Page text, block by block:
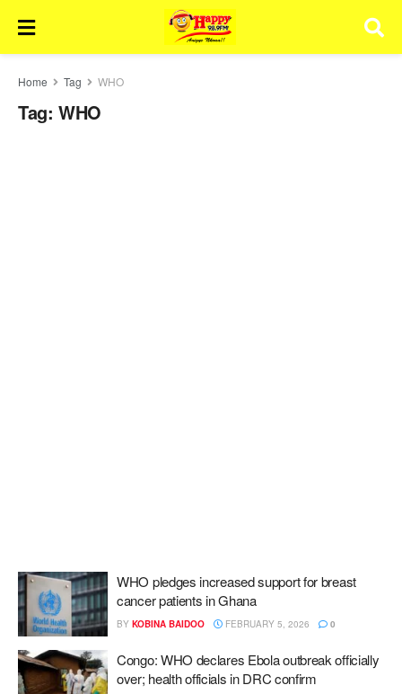
Home Tag WHO
Tag: WHO
WHO pledges increased support for breast
cancer patients in Ghana
BY KOBINA BAIDOO FEBRUARY 5, 2026 0
Congo: WHO declares Ebola outbreak officially
over; health officials in DRC confirm